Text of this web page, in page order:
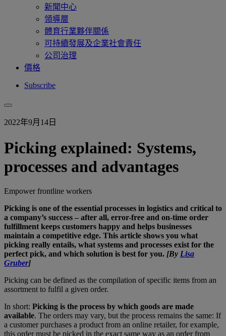
新聞中心
領導層
體育行業夥伴關係
可持續發展及企業社會責任
公司治理
價格
Subscribe
2022年9月14日
Picking explained: Systems,
processes and advantages
Empower frontline workers
Picking is one of the essential processes in logistics and critical to
a company’s success – after all, error-free and on-time order
fulfillment keeps customers happy and helps businesses
maintain a competitive edge. This article shows you what
picking really entails, what systems and processes exist for the
perfect pick, and which solution is best for you. [By Lisa
Gruber]
Picking can be defined as the compilation of specific items from an
assortment to fulfil a given order.
In short: Picking is the process by which goods are made
available. The orders may vary, but the process remains the same: If
a customer purchases a product from an online retailer, for example,
this order must be picked in the exact same way as an order from